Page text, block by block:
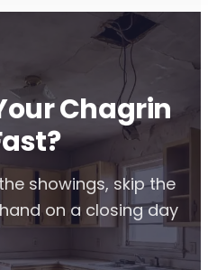
Chagrin
showings, skip the
on a closing day